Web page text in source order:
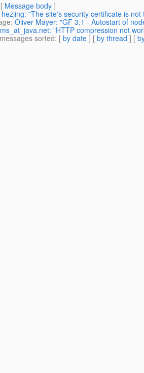
Message body ]
hezjing: "The site's security certificate is not
: Oliver Mayer: "GF 3.1 - Autostart of
"HTTP compression not
sorted: [ by date ] [ by thread ] [